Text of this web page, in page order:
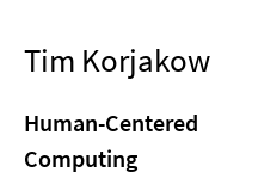
Tim Korjakow
Human-Centered
Computing